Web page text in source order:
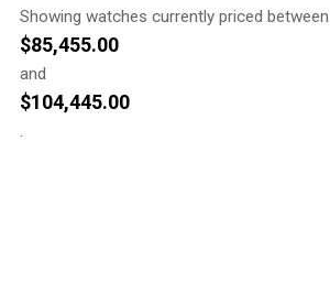
Showing watches currently priced between
$85,455.00
and
$104,445.00
.